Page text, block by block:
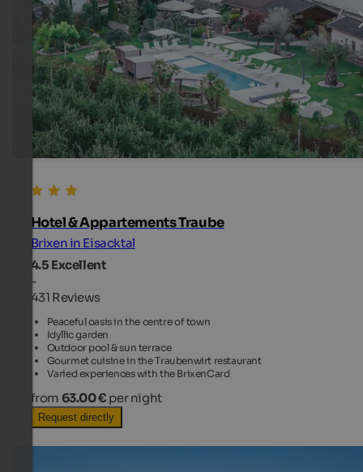
Hotel & Appartements Traube
Brixen in Eisacktal
4.5 Excellent
-
431 Reviews
Peaceful oasis in the centre of town
Idyllic garden
Outdoor pool & sun terrace
Gourmet cuisine in the Traubenwirt restaurant
Varied experiences with the BrixenCard
from 63.00 € per night
Request directly